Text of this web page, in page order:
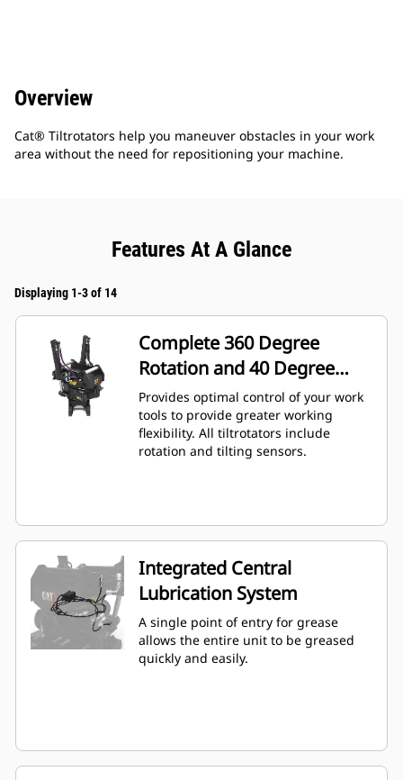
Overview
Cat® Tiltrotators help you maneuver obstacles in your work
area without the need for repositioning your machine.
Features At A Glance
Displaying 1-3 of 14
Complete 360 Degree
Rotation and 40 Degree
Angling
Provides optimal control of your work
tools to provide greater working
flexibility. All tiltrotators include
rotation and tilting sensors.
Integrated Central
Lubrication System
A single point of entry for grease
allows the entire unit to be greased
quickly and easily.